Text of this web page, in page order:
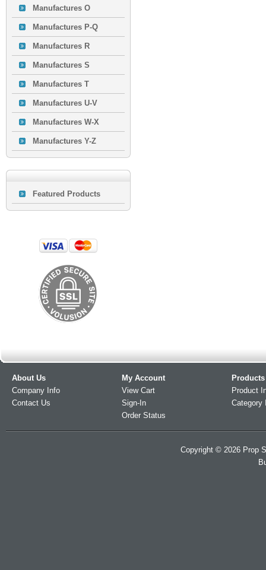
Manufactures O
Manufactures P-Q
Manufactures R
Manufactures S
Manufactures T
Manufactures U-V
Manufactures W-X
Manufactures Y-Z
Featured Products
About Us
Company Info
Contact Us
My Account
View Cart
Sign-In
Order Status
Products
Product
Category
Copyright © 2026 Prop